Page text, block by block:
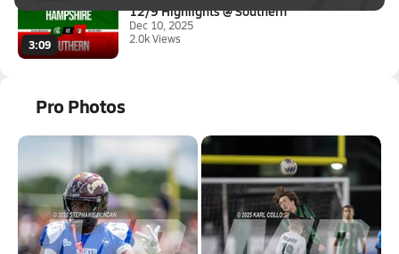
3:09
12/9 Highlights @ Southern
Dec 10, 2025
2.0k Views
Pro Photos